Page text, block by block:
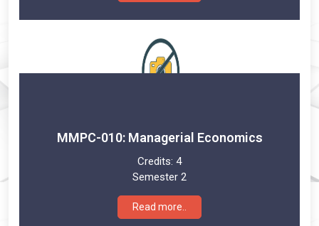
MMPC-010: Managerial Economics
Credits: 4
Semester 2
Read more..